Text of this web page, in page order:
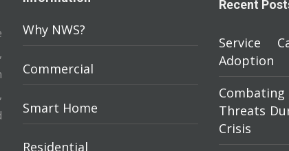
Why NWS?
Commercial
Smart Home
Residential
Recent
Service
Adoption
Threats
Crisis